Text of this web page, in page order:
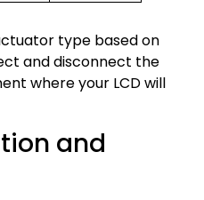
type based on
and disconnect the
where your LCD will
and